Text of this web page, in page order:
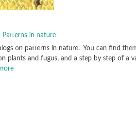
Patterns in nature
on patterns in nature. You can find
plants and fugus, and a step by step of a